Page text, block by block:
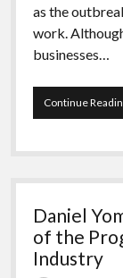
as the
work.
businesses…
Continue
Daniel
of the
Industry